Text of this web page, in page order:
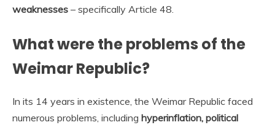
weaknesses – specifically Article 48.
What were the problems of the
Weimar Republic?
In its 14 years in existence, the Weimar Republic faced
numerous problems, including hyperinflation, political